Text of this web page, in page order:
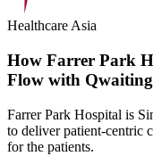
Healthcare Asia
How Farrer Park
Flow with Qwaiting
Farrer Park Hospital is
to deliver patient-centric
for the patients.